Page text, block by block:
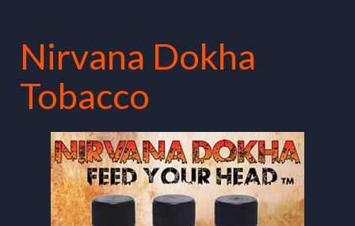
Nirvana Dokha
Tobacco